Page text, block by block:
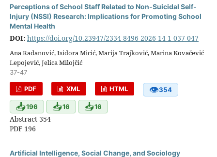
Perceptions of School Staff Related to Non-Suicidal Self-
Injury (NSSI) Research: Implications for Promoting School
Mental Health
DOI: https://doi.org/10.23947/2334-8496-2026-14-1-037-047
Ana Radanović, Isidora Micić, Marija Trajković, Marina Kovačević
Lepojević, Jelica Milojčić
37-47
PDF XML HTML 👁354
📥196 📥16 📥16
Abstract 354
PDF 196
Artificial Intelligence, Social Change, and Sociology